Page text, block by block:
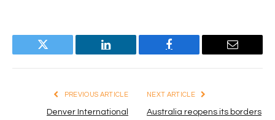
Twitter LinkedIn Facebook Email
PREVIOUS ARTICLE
Denver International
NEXT ARTICLE
Australia reopens its borders